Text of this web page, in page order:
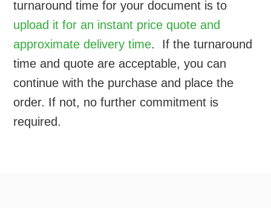
turnaround time for your document is to
upload it for an instant price quote and
approximate delivery time. If the turnaround
time and quote are acceptable, you can
continue with the purchase and place the
order. If not, no further commitment is
required.